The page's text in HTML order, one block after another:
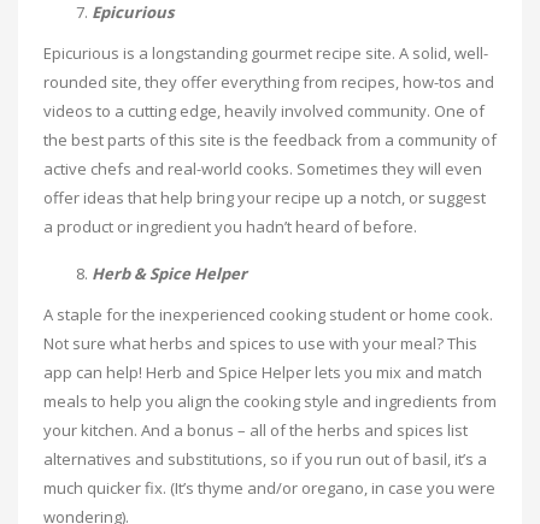
Epicurious
Epicurious is a longstanding gourmet recipe site. A solid, well-
rounded site, they offer everything from recipes, how-tos and
videos to a cutting edge, heavily involved community. One of
the best parts of this site is the feedback from a community of
active chefs and real-world cooks. Sometimes they will even
offer ideas that help bring your recipe up a notch, or suggest
a product or ingredient you hadn’t heard of before.
Herb & Spice Helper
A staple for the inexperienced cooking student or home cook.
Not sure what herbs and spices to use with your meal? This
app can help! Herb and Spice Helper lets you mix and match
meals to help you align the cooking style and ingredients from
your kitchen. And a bonus – all of the herbs and spices list
alternatives and substitutions, so if you run out of basil, it’s a
much quicker fix. (It’s thyme and/or oregano, in case you were
wondering).